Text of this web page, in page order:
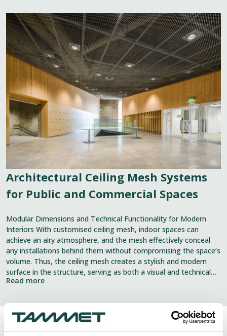
View
page:
Architectural
Ceiling
Mesh
Systems
for
Public
and
Commercial
Spaces
Architectural Ceiling Mesh Systems
for Public and Commercial Spaces
Modular Dimensions and Technical Functionality for Modern
Interiors With customised ceiling mesh, indoor spaces can
achieve an airy atmosphere, and the mesh effectively conceal
any installations behind them without compromising the space’s
volume. Thus, the ceiling mesh creates a stylish and modern
surface in the structure, serving as both a visual and technical
element. The
Read more